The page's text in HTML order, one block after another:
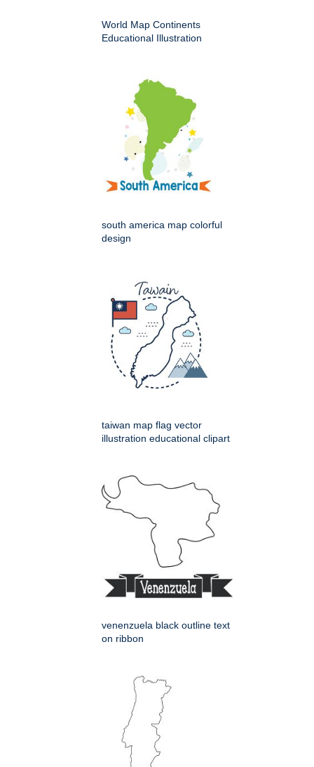
World Map Continents
Educational Illustration
south america map colorful
design
taiwan map flag vector
illustration educational clipart
venenzuela black outline text
on ribbon